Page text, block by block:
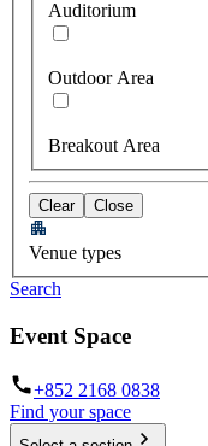
Auditorium
Outdoor Area
Breakout Area
Clear Close
Venue types
Search
Event Space
+852 2168 0838
Find your space